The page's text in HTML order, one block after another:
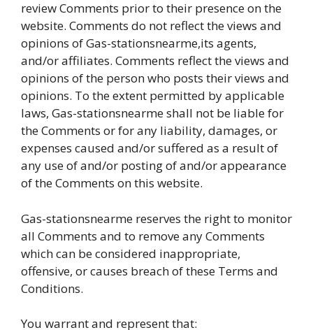
review Comments prior to their presence on the
website. Comments do not reflect the views and
opinions of Gas-stationsnearme,its agents,
and/or affiliates. Comments reflect the views and
opinions of the person who posts their views and
opinions. To the extent permitted by applicable
laws, Gas-stationsnearme shall not be liable for
the Comments or for any liability, damages, or
expenses caused and/or suffered as a result of
any use of and/or posting of and/or appearance
of the Comments on this website.
Gas-stationsnearme reserves the right to monitor
all Comments and to remove any Comments
which can be considered inappropriate,
offensive, or causes breach of these Terms and
Conditions.
You warrant and represent that: